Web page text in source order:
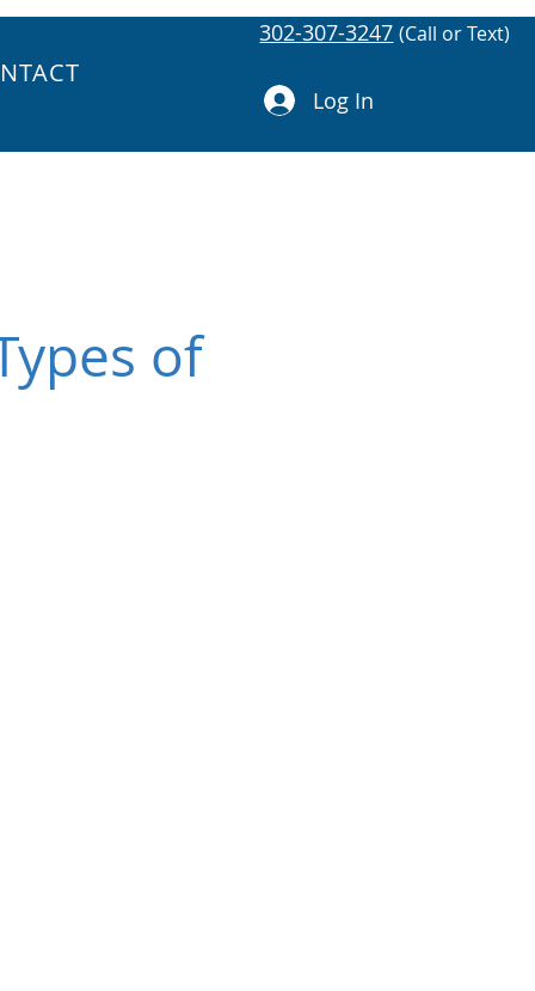
302-307-3247 (Call or Text)
Log In
of